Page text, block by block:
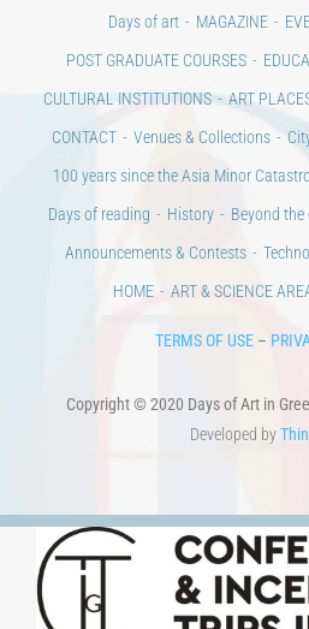
CONTACT
Venues & Collections
100 years since the Asia Minor
Days of reading
History Beyond the
Announcements & Contests
HOME
ART & SCIENCE
TERMS OF USE
Copyright © 2020 Days of Art in